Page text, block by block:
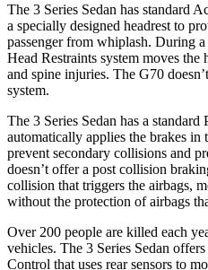
The 3 Series Sedan has standard
a specially designed headrest to
passenger from whiplash. During
Head Restraints system moves
and spine injuries. The G70
system.
The 3 Series Sedan has a
automatically applies the brakes in
prevent secondary collisions and
doesn’t offer a post collision
collision that triggers the airbags,
without the protection of airbags
Over 200 people are killed each
vehicles. The 3 Series Sedan
Control that uses rear sensors to